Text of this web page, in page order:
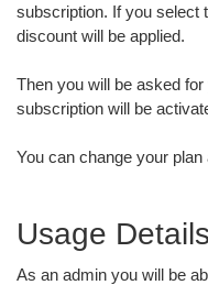
subscription. If you select
discount will be applied.
Then you will be asked
subscription will be
You can change your plan
Usage Details
As an admin you will be